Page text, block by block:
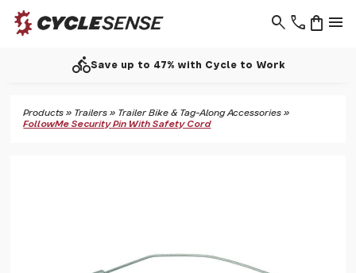
phone menu
shopping_bag
search
directions_bikeSave up to 47% with Cycle to Work
Products » Trailers » Trailer Bike & Tag-Along Accessories »
FollowMe Security Pin With Safety Cord